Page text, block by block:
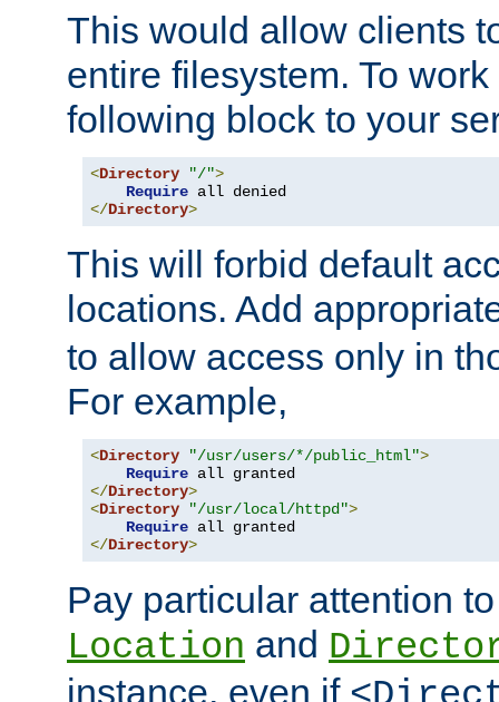
This would allow clients
entire filesystem. To
following block to your
<Directory "/">
Require
</Directory>
This will forbid default
locations. Add
to allow access only in
For example,
<Directory "/usr/users/*/public_html">
Require
</Directory>
<Directory "/usr/local/httpd">
Require
</Directory>
Pay particular attention
Location and
instance, even if